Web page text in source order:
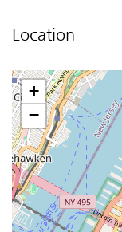
Location
+
−